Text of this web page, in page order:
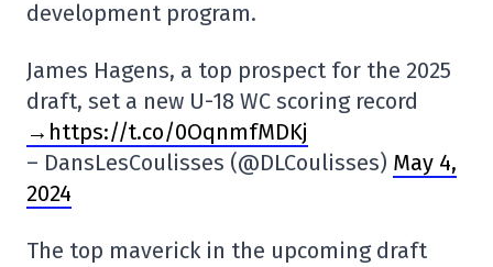
development program.
James Hagens, a top prospect for the 2025
draft, set a new U-18 WC scoring record
→https://t.co/0OqnmfMDKj
– DansLesCoulisses (@DLCoulisses) May 4,
2024
The top maverick in the upcoming draft